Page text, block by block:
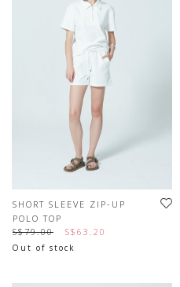
SHORT SLEEVE ZIP-UP
POLO TOP
S$79.00
S$63.20
Out of stock